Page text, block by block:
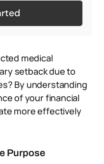
medical
setback due to
By understanding
of your financial
more effectively
Purpose